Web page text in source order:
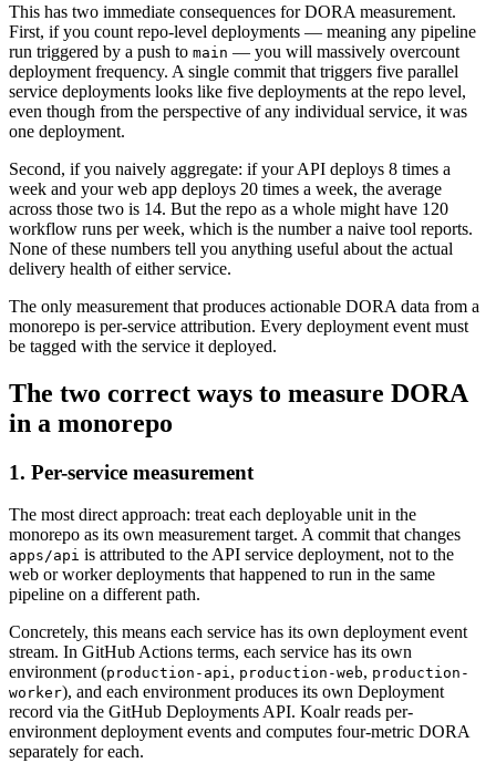
This has two immediate consequences for DORA measurement.
First, if you count repo-level deployments — meaning any pipeline
run triggered by a push to main — you will massively overcount
deployment frequency. A single commit that triggers five parallel
service deployments looks like five deployments at the repo level,
even though from the perspective of any individual service, it was
one deployment.
Second, if you naively aggregate: if your API deploys 8 times a
week and your web app deploys 20 times a week, the average
across those two is 14. But the repo as a whole might have 120
workflow runs per week, which is the number a naive tool reports.
None of these numbers tell you anything useful about the actual
delivery health of either service.
The only measurement that produces actionable DORA data from a
monorepo is per-service attribution. Every deployment event must
be tagged with the service it deployed.
The two correct ways to measure DORA
in a monorepo
1. Per-service measurement
The most direct approach: treat each deployable unit in the
monorepo as its own measurement target. A commit that changes
apps/api is attributed to the API service deployment, not to the
web or worker deployments that happened to run in the same
pipeline on a different path.
Concretely, this means each service has its own deployment event
stream. In GitHub Actions terms, each service has its own
environment (production-api, production-web, production-
worker), and each environment produces its own Deployment
record via the GitHub Deployments API. Koalr reads per-
environment deployment events and computes four-metric DORA
separately for each.